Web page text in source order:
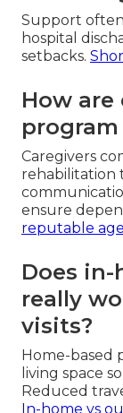
Support
hospital
setbacks.
How
Caregivers
rehabilitation
ensure
reputable
Does
really
visits?
Home-based
living space
Reduced
In-home vs